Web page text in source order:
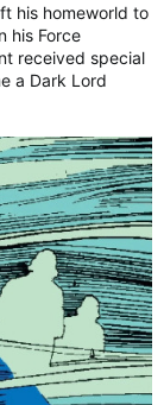
his homeworld to
his Force
received special
a Dark Lord